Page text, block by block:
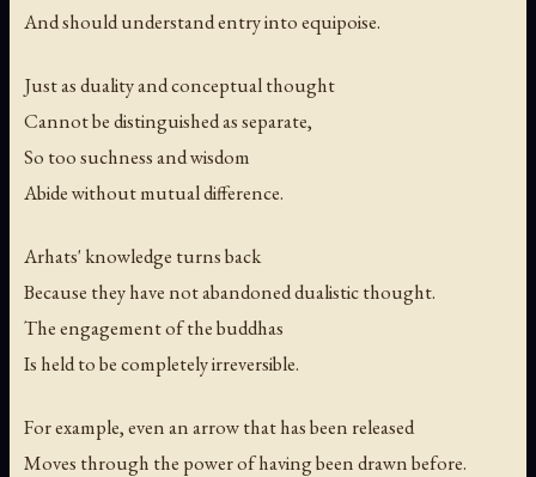
And should understand entry into equipoise.
Just as duality and conceptual thought
Cannot be distinguished as separate,
So too suchness and wisdom
Abide without mutual difference.
Arhats' knowledge turns back
Because they have not abandoned dualistic thought.
The engagement of the buddhas
Is held to be completely irreversible.
For example, even an arrow that has been released
Moves through the power of having been drawn before.